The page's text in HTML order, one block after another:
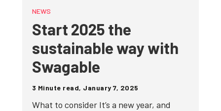
NEWS
Start 2025 the
sustainable way with
Swagable
3 Minute read, January 7, 2025
What to consider It’s a new year, and